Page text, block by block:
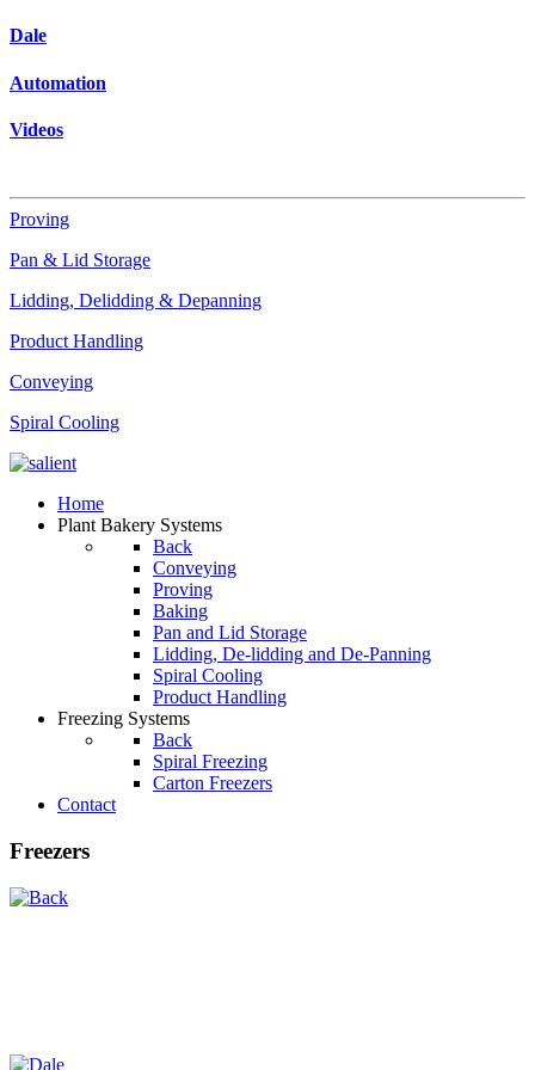
Dale
Automation
Videos
Proving
Pan & Lid Storage
Lidding, Delidding & Depanning
Product Handling
Conveying
Spiral Cooling
Home
Plant Bakery Systems
Back
Conveying
Proving
Baking
Pan and Lid Storage
Lidding, De-lidding and De-Panning
Spiral Cooling
Product Handling
Freezing Systems
Back
Spiral Freezing
Carton Freezers
Contact
Freezers